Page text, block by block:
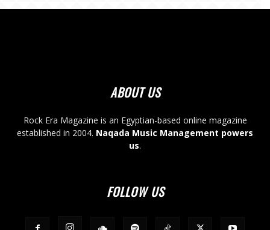
ABOUT US
Rock Era Magazine is an Egyptian-based online magazine
established in 2004. Naqada Music Management powers
us.
FOLLOW US